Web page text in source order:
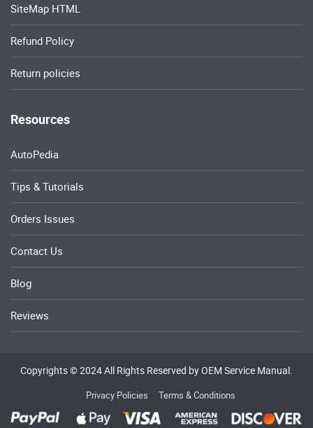
SiteMap HTML
Refund Policy
Return policies
Resources
AutoPedia
Tips & Tutorials
Orders Issues
Contact Us
Blog
Reviews
Copyrights © 2024 All Rights Reserved by OEM Service Manual.
Privacy Policies Terms & Conditions